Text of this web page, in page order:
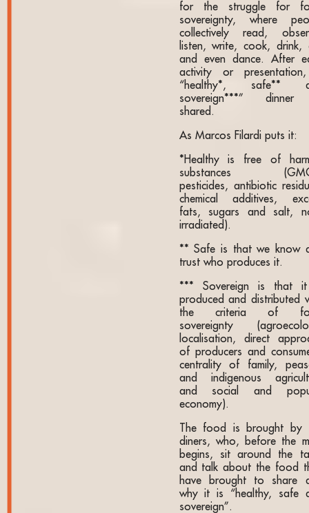
for the struggle for
sovereignty, where
collectively read,
listen, write, cook, drink,
and even dance. After
activity or
“healthy*, safe**
sovereign***”
shared.
As Marcos Filardi puts it:
*Healthy is free of
substances
pesticides, antibiotic
chemical additives,
fats, sugars and salt,
irradiated).
** Safe is that we know
trust who produces it.
*** Sovereign is that
produced and distributed
the criteria of
sovereignty
localisation, direct
of producers and
centrality of family,
and indigenous
and social and
economy).
The food is brought by
diners, who, before the
begins, sit around the
and talk about the food
have brought to share
why it is “healthy, safe
sovereign”.